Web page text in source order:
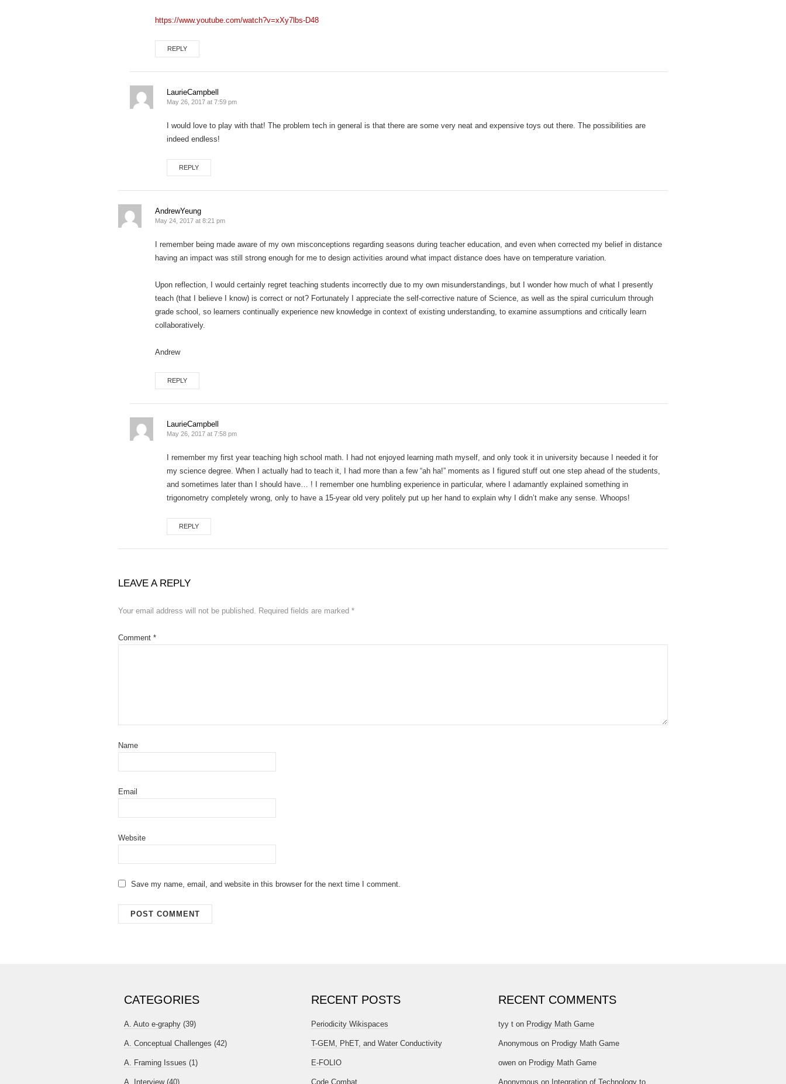
https://www.youtube.com/watch?v=xXy7lbs-D48
REPLY
LaurieCampbell
May 26, 2017 at 7:59 pm
I would love to play with that! The problem tech in general is that there are some very neat and expensive toys out there. The possibilities are
indeed endless!
REPLY
AndrewYeung
May 24, 2017 at 8:21 pm
I remember being made aware of my own misconceptions regarding seasons during teacher education, and even when corrected my belief in distance
having an impact was still strong enough for me to design activities around what impact distance does have on temperature variation.
Upon reflection, I would certainly regret teaching students incorrectly due to my own misunderstandings, but I wonder how much of what I presently
teach (that I believe I know) is correct or not? Fortunately I appreciate the self-corrective nature of Science, as well as the spiral curriculum through
grade school, so learners continually experience new knowledge in context of existing understanding, to examine assumptions and critically learn
collaboratively.
Andrew
REPLY
LaurieCampbell
May 26, 2017 at 7:58 pm
I remember my first year teaching high school math. I had not enjoyed learning math myself, and only took it in university because I needed it for
my science degree. When I actually had to teach it, I had more than a few “ah ha!” moments as I figured stuff out one step ahead of the students,
and sometimes later than I should have… ! I remember one humbling experience in particular, where I adamantly explained something in
trigonometry completely wrong, only to have a 15-year old very politely put up her hand to explain why I didn’t make any sense. Whoops!
REPLY
LEAVE A REPLY
Your email address will not be published. Required fields are marked *
Comment *
Name
Email
Website
Save my name, email, and website in this browser for the next time I comment.
CATEGORIES
A. Auto e-graphy (39)
A. Conceptual Challenges (42)
A. Framing Issues (1)
A. Interview(40)
RECENT POSTS
Periodicity Wikispaces
T-GEM, PhET, and Water Conductivity
E-FOLIO
Code Combat
RECENT COMMENTS
tyy t on Prodigy Math Game
Anonymous on Prodigy Math Game
owen on Prodigy Math Game
Anonymous on Integration of Technology to